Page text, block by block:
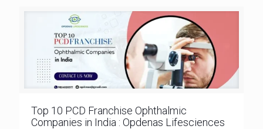
Top 10 PCD Franchise Ophthalmic
Companies in India : Opdenas Lifesciences